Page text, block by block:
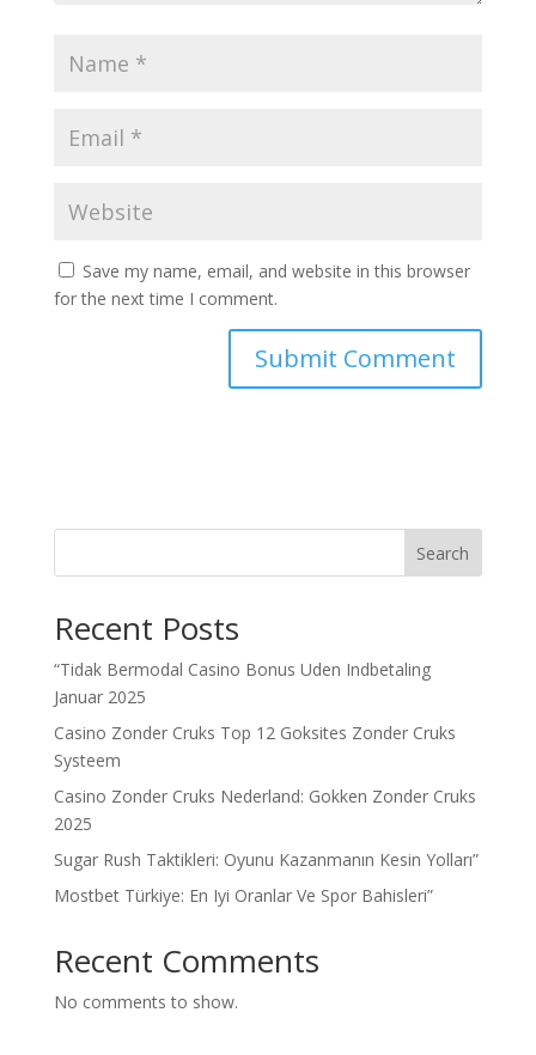
Save my name, email, and website in this browser
for the next time I comment.
Search
Recent Posts
“Tidak Bermodal Casino Bonus Uden Indbetaling
Januar 2025
Casino Zonder Cruks Top 12 Goksites Zonder Cruks
Systeem
Casino Zonder Cruks Nederland: Gokken Zonder Cruks
2025
Sugar Rush Taktikleri: Oyunu Kazanmanın Kesin Yolları”
Mostbet Türkiye: En Iyi Oranlar Ve Spor Bahisleri”
Recent Comments
No comments to show.